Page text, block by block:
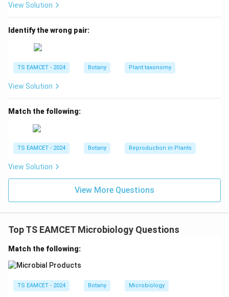
Step 3: Examine other options.
conversion of fats into carbohydrates. Sphaerosomes
mainly store lipids. Lysosomes perform intracellular
functions mentioned.
fatty acid catabolism and phospholipid synthesis is:
Hence option (B) is correct.
View Solution
Identify the wrong pair:
TS EAMCET - 2024 Botany Plant taxonomy
View Solution
Match the following:
TS EAMCET - 2024 Botany Reproduction in Plants
View Solution
View More Questions
Top TS EAMCET Microbiology Questions
Match the following:
TS EAMCET - 2024 Botany Microbiology